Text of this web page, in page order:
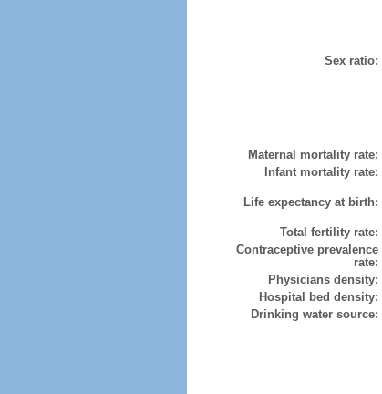
Sex ratio:
Maternal mortality rate:
Infant mortality rate:
Life expectancy at birth:
Total fertility rate:
Contraceptive prevalence
rate:
Physicians density:
Hospital bed density:
Drinking water source: